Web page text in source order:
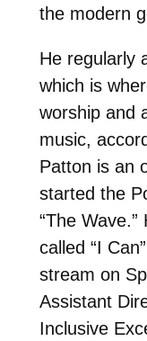
the modern
He regularly
which is
worship and
music,
Patton is an
started the
“The
called “I
stream on
Assistant
Inclusive